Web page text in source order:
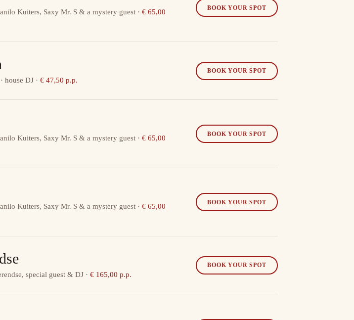
Kuiters, Saxy Mr. S & a mystery guest · € 65,00
BOOK YOUR SPOT
house DJ · € 47,50 p.p.
BOOK YOUR SPOT
Kuiters, Saxy Mr. S & a mystery guest · € 65,00
BOOK YOUR SPOT
Kuiters, Saxy Mr. S & a mystery guest · € 65,00
BOOK YOUR SPOT
special guest & DJ · € 165,00 p.p.
BOOK YOUR SPOT